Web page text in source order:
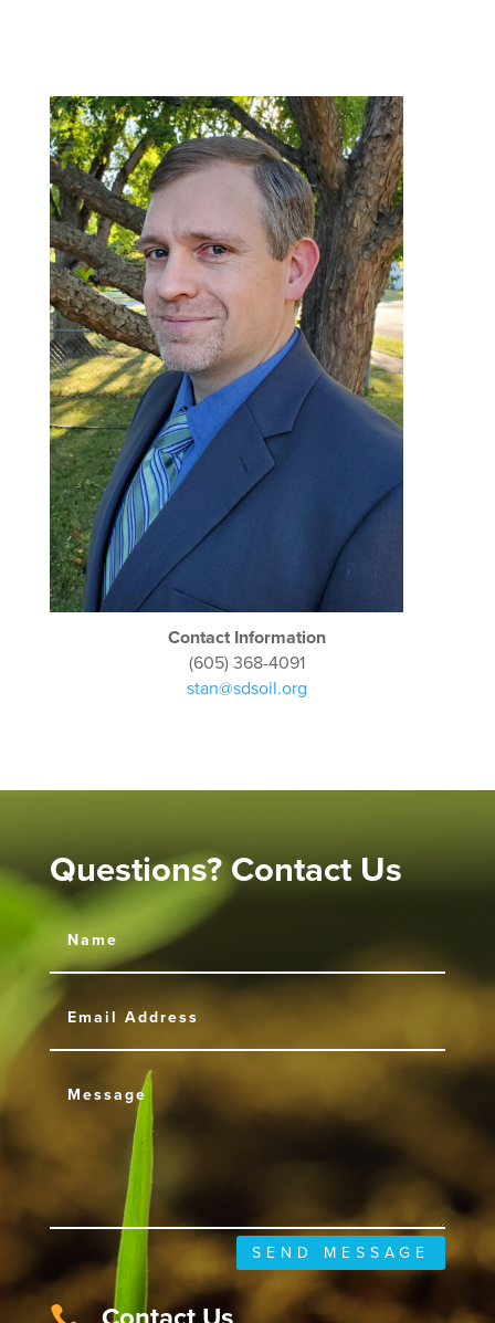
Contact Information
(605) 368-4091
stan@sdsoil.org
Questions? Contact Us
SEND MESSAGE